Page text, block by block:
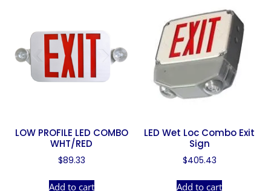
LOW PROFILE LED COMBO
WHT/RED
$89.33
Add to cart
LED Wet Loc Combo Exit
Sign
$405.43
Add to cart